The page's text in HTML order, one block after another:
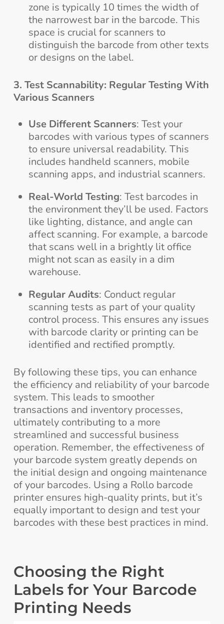
zone is typically 10 times the width of
the narrowest bar in the barcode. This
space is crucial for scanners to
distinguish the barcode from other texts
or designs on the label.
3. Test Scannability: Regular Testing With
Various Scanners
Use Different Scanners: Test your
barcodes with various types of scanners
to ensure universal readability. This
includes handheld scanners, mobile
scanning apps, and industrial scanners.
Real-World Testing: Test barcodes in
the environment they’ll be used. Factors
like lighting, distance, and angle can
affect scanning. For example, a barcode
that scans well in a brightly lit office
might not scan as easily in a dim
warehouse.
Regular Audits: Conduct regular
scanning tests as part of your quality
control process. This ensures any issues
with barcode clarity or printing can be
identified and rectified promptly.
By following these tips, you can enhance
the efficiency and reliability of your barcode
system. This leads to smoother
transactions and inventory processes,
ultimately contributing to a more
streamlined and successful business
operation. Remember, the effectiveness of
your barcode system greatly depends on
the initial design and ongoing maintenance
of your barcodes. Using a Rollo barcode
printer ensures high-quality prints, but it’s
equally important to design and test your
barcodes with these best practices in mind.
Choosing the Right
Labels for Your Barcode
Printing Needs